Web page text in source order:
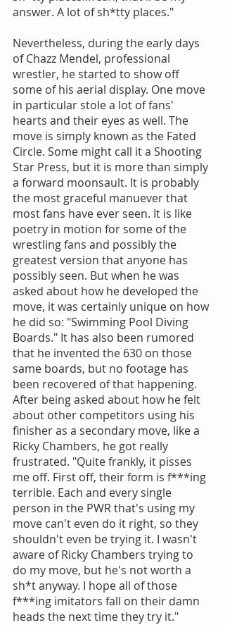
answer. A lot of sh*tty places."
Nevertheless, during the early days
of Chazz Mendel, professional
wrestler, he started to show off
some of his aerial display. One move
in particular stole a lot of fans'
hearts and their eyes as well. The
move is simply known as the Fated
Circle. Some might call it a Shooting
Star Press, but it is more than simply
a forward moonsault. It is probably
the most graceful manuever that
most fans have ever seen. It is like
poetry in motion for some of the
wrestling fans and possibly the
greatest version that anyone has
possibly seen. But when he was
asked about how he developed the
move, it was certainly unique on how
he did so: "Swimming Pool Diving
Boards." It has also been rumored
that he invented the 630 on those
same boards, but no footage has
been recovered of that happening.
After being asked about how he felt
about other competitors using his
finisher as a secondary move, like a
Ricky Chambers, he got really
frustrated. "Quite frankly, it pisses
me off. First off, their form is f***ing
terrible. Each and every single
person in the PWR that's using my
move can't even do it right, so they
shouldn't even be trying it. I wasn't
aware of Ricky Chambers trying to
do my move, but he's not worth a
sh*t anyway. I hope all of those
f***ing imitators fall on their damn
heads the next time they try it."